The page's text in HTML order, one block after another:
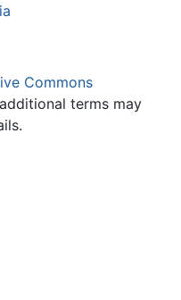
Commons
terms may